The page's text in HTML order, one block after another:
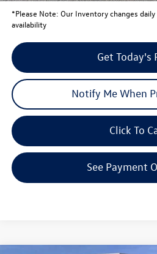
*Please Note: Our Inventory changes
availability
Get Today's
Notify Me When
Click To
See Payment